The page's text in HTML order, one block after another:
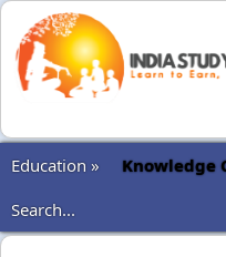
Education »
Knowledge
Search...